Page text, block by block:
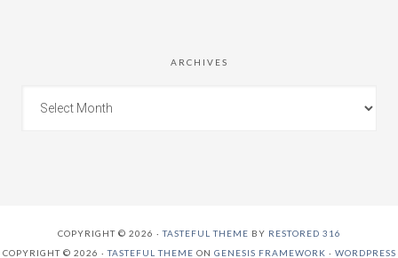
ARCHIVES
COPYRIGHT © 2026 ·TASTEFUL THEME BY RESTORED 316
COPYRIGHT © 2026 ·TASTEFUL THEME ON GENESIS FRAMEWORK · WORDPRESS